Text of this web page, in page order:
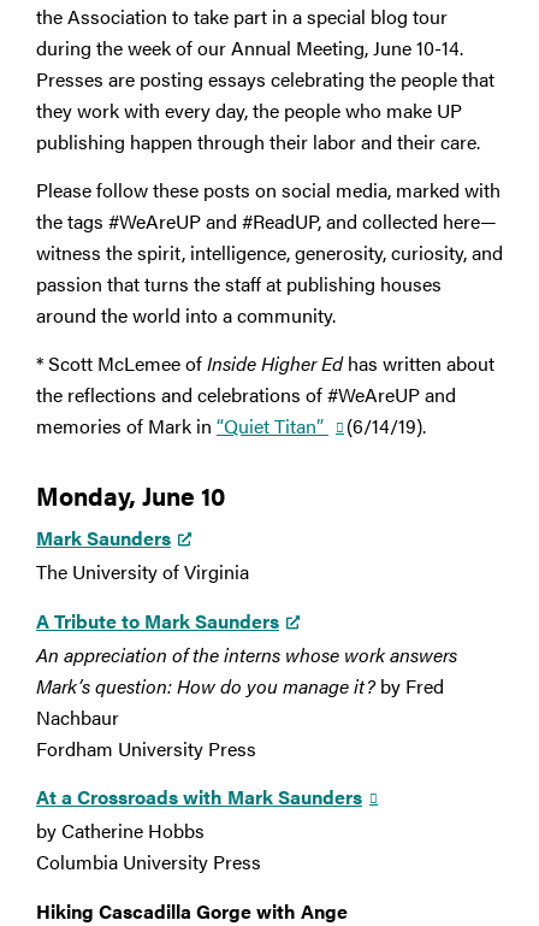
the Association to take part in a special blog tour
during the week of our Annual Meeting, June 10-14.
Presses are posting essays celebrating the people that
they work with every day, the people who make UP
publishing happen through their labor and their care.
Please follow these posts on social media, marked with
the tags #WeAreUP and #ReadUP, and collected here—
witness the spirit, intelligence, generosity, curiosity, and
passion that turns the staff at publishing houses
around the world into a community.
* Scott McLemee ofInside Higher Edhas written about
the reflections and celebrations of #WeAreUP and
memories of Mark in “Quiet Titan” (6/14/19).
Monday, June 10
Mark Saunders
The University of Virginia
A Tribute to Mark Saunders
An appreciation of the interns whose work answers
Mark’s question: How do you manage it? by Fred
Nachbaur
Fordham University Press
At a Crossroads with Mark Saunders
by Catherine Hobbs
Columbia University Press
Hiking Cascadilla Gorge with Ange